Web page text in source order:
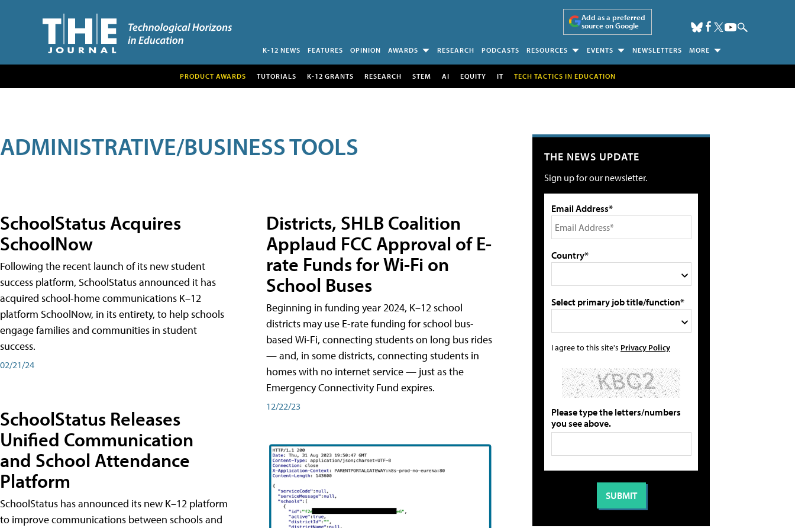
Add as a preferred
source on Google
K-12 NEWS FEATURES OPINION AWARDS RESEARCH PODCASTS RESOURCES EVENTS NEWSLETTERS MORE
PRODUCT AWARDS TUTORIALS K-12 GRANTS RESEARCH STEM AI EQUITY IT TECH TACTICS IN EDUCATION
ADMINISTRATIVE/BUSINESS TOOLS
SchoolStatus Acquires
SchoolNow
Following the recent launch of its new student
success platform, SchoolStatus announced it has
acquired school-home communications K–12
platform SchoolNow, in its entirety, to help schools
engage families and communities in student
success.
02/21/24
SchoolStatus Releases
Unified Communication
and School Attendance
Platform
SchoolStatus has announced its new K–12 platform
to improve communications between schools and
Districts, SHLB Coalition
Applaud FCC Approval of E-
rate Funds for Wi-Fi on
School Buses
Beginning in funding year 2024, K–12 school
districts may use E-rate funding for school bus-
based Wi-Fi, connecting students on long bus rides
— and, in some districts, connecting students in
homes with no internet service — just as the
Emergency Connectivity Fund expires.
12/22/23
THE NEWS UPDATE
Sign up for our newsletter.
Email Address*
Country*
Select primary job title/function*
I agree to this site's Privacy Policy
Please type the letters/numbers
you see above.